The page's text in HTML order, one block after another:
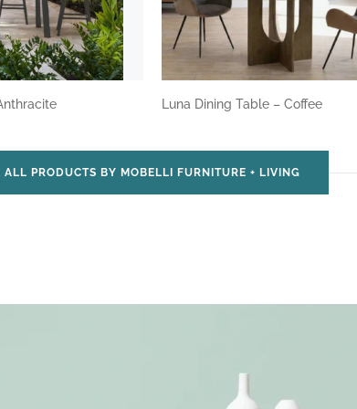
Luna Dining Table – Coffee
ALL PRODUCTS BY MOBELLI FURNITURE + LIVING